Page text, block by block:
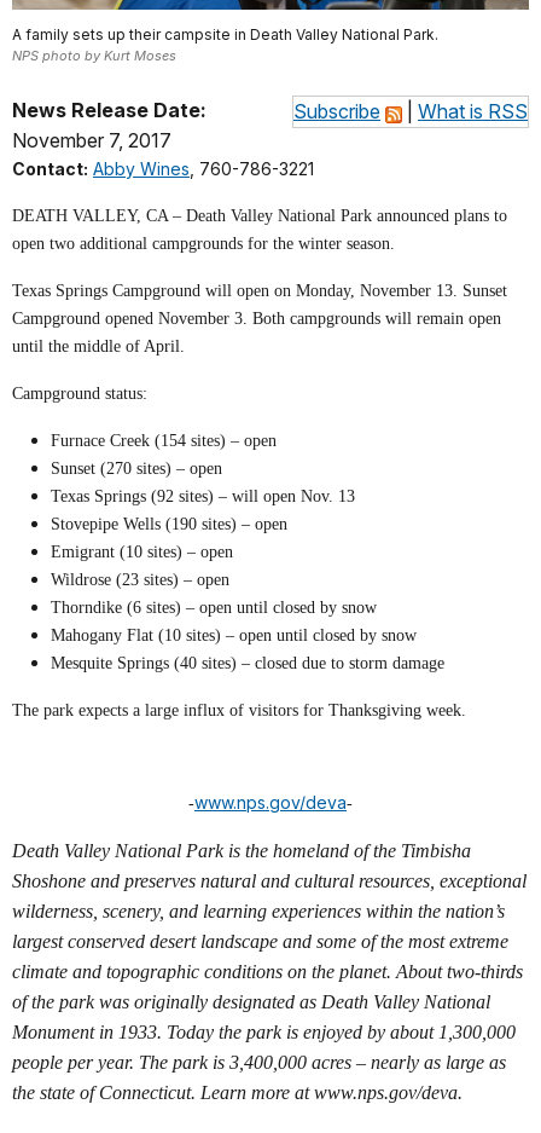
A family sets up their campsite in Death Valley National Park.
NPS photo by Kurt Moses
Subscribe What is RSS
News Release Date:
November 7, 2017
Contact: Abby Wines , 760-786-3221
DEATH VALLEY, CA – Death Valley National Park announced plans to
open two additional campgrounds for the winter season.
Texas Springs Campground will open on Monday, November 13. Sunset
Campground opened November 3. Both campgrounds will remain open
until the middle of April.
Campground status:
Furnace Creek (154 sites) – open
Sunset (270 sites) – open
Texas Springs (92 sites) – will open Nov. 13
Stovepipe Wells (190 sites) – open
Emigrant (10 sites) – open
Wildrose (23 sites) – open
Thorndike (6 sites) – open until closed by snow
Mahogany Flat (10 sites) – open until closed by snow
Mesquite Springs (40 sites) – closed due to storm damage
The park expects a large influx of visitors for Thanksgiving week.
-www.nps.gov/deva-
Death Valley National Park is the homeland of the Timbisha
Shoshone and preserves natural and cultural resources, exceptional
wilderness, scenery, and learning experiences within the nation’s
largest conserved desert landscape and some of the most extreme
climate and topographic conditions on the planet. About two-thirds
of the park was originally designated as Death Valley National
Monument in 1933. Today the park is enjoyed by about 1,300,000
people per year. The park is 3,400,000 acres – nearly as large as
the state of Connecticut. Learn more at www.nps.gov/deva.